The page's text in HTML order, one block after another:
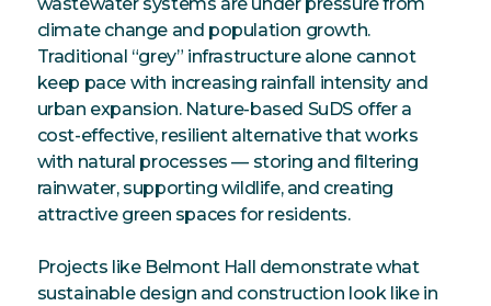
wastewater systems are under pressure from
climate change and population growth.
Traditional “grey” infrastructure alone cannot
keep pace with increasing rainfall intensity and
urban expansion. Nature-based SuDS offer a
cost-effective, resilient alternative that works
with natural processes — storing and filtering
rainwater, supporting wildlife, and creating
attractive green spaces for residents.
Projects like Belmont Hall demonstrate what
sustainable design and construction look like in